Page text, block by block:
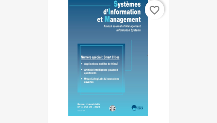
favorite_border